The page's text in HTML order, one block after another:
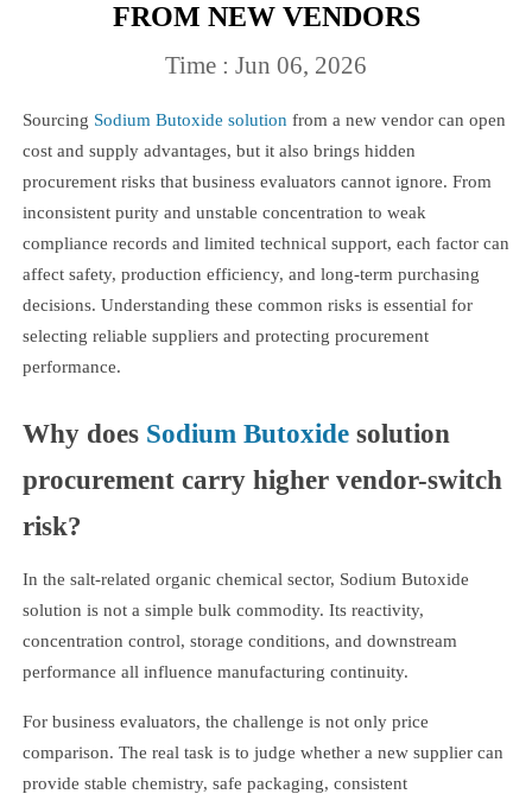
FROM NEW VENDORS
Time : Jun 06, 2026
Sourcing Sodium Butoxide solution from a new vendor can open
cost and supply advantages, but it also brings hidden
procurement risks that business evaluators cannot ignore. From
inconsistent purity and unstable concentration to weak
compliance records and limited technical support, each factor can
affect safety, production efficiency, and long-term purchasing
decisions. Understanding these common risks is essential for
selecting reliable suppliers and protecting procurement
performance.
Why does Sodium Butoxidesolution
procurement carry higher vendor-switch
risk?
In the salt-related organic chemical sector, Sodium Butoxide
solution is not a simple bulk commodity. Its reactivity,
concentration control, storage conditions, and downstream
performance all influence manufacturing continuity.
For business evaluators, the challenge is not only price
comparison. The real task is to judge whether a new supplier can
provide stable chemistry, safe packaging, consistent